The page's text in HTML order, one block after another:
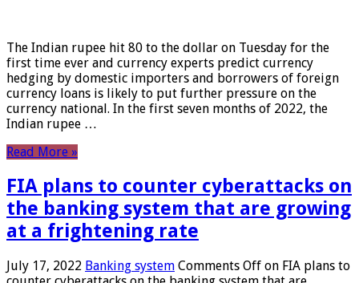
The Indian rupee hit 80 to the dollar on Tuesday for the
first time ever and currency experts predict currency
hedging by domestic importers and borrowers of foreign
currency loans is likely to put further pressure on the
currency national. In the first seven months of 2022, the
Indian rupee …
Read More »
FIA plans to counter cyberattacks on
the banking system that are growing
at a frightening rate
July 17, 2022 Banking system Comments Off on FIA plans to